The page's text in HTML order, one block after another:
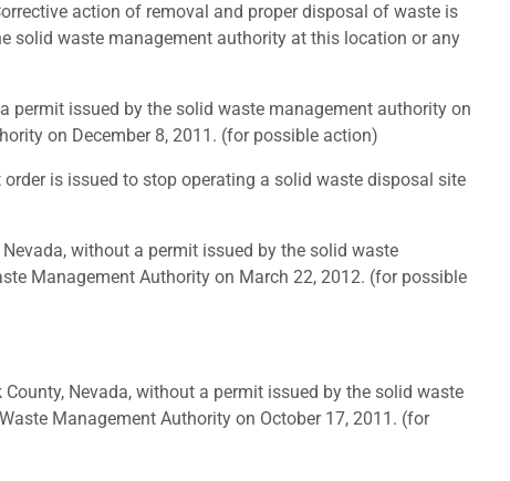
action of removal and proper disposal of waste is
solid waste management authority at this location or any
permit issued by the solid waste management authority on
on December 8, 2011. (for possible action)
is issued to stop operating a solid waste disposal site
without a permit issued by the solid waste
Management Authority on March 22, 2012. (for possible
Nevada, without a permit issued by the solid waste
Management Authority on October 17, 2011. (for